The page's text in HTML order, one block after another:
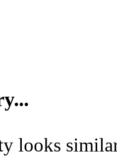
looks